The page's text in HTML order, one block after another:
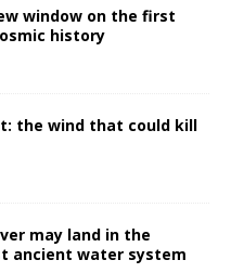
window on the first
history
the wind that could kill
may land in the
ancient water system